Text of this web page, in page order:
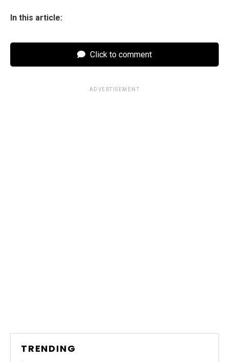
In this article:
Click to comment
ADVERTISEMENT
TRENDING